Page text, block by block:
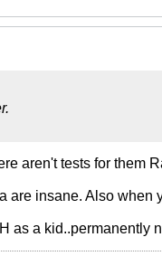
aren't tests for them
insane. Also when
as a kid..permanently